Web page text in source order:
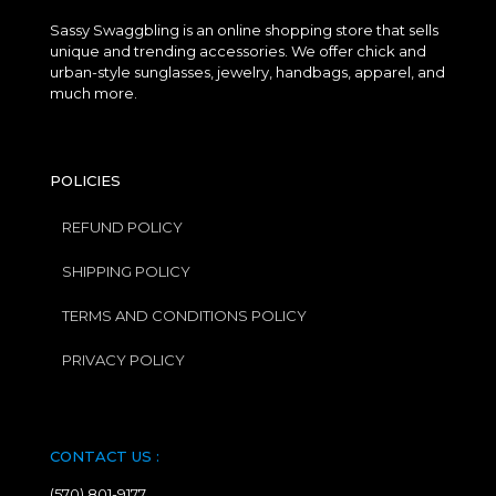
Sassy Swaggbling is an online shopping store that sells
unique and trending accessories. We offer chick and
urban-style sunglasses, jewelry, handbags, apparel, and
much more.
POLICIES
REFUND POLICY
SHIPPING POLICY
TERMS AND CONDITIONS POLICY
PRIVACY POLICY
CONTACT US :